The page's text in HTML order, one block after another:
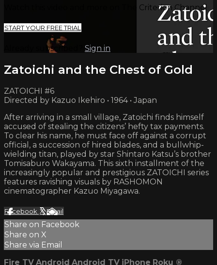
Watch this video and more on The Criterion Channel
START YOUR FREE TRIAL
Already subscribed? Sign in
Zatoichi and the Chest of Gold
ZATOICHI #6
Directed by Kazuo Ikehiro • 1964 • Japan
After arriving in a small village, Zatoichi finds himself
accused of stealing the citizens’ hefty tax payments.
To clear his name, he must face off against a corrupt
official, a succession of hired blades, and a bullwhip-
wielding titan, played by star Shintaro Katsu’s brother
Tomisaburo Wakayama. This sixth installment of the
increasingly popular and prestigious ZATOICHI series
features ravishing visuals by RASHOMON
cinematographer Kazuo Miyagawa.
Facebook XEmail
Share on Facebook
Share on X
Share via Email
Fire TV Android Android TV iPhone Roku ®